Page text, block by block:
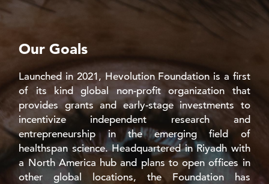
Launched in 2021, Hevolution Foundation is a first
of its kind global non-profit organization that
provides grants and early-stage investments to
incentivize independent research and
entrepreneurship in the emerging field of
healthspan science. Headquartered in Riyadh with
a North America hub and plans to open offices in
other global locations, the Foundation has
Our Goals